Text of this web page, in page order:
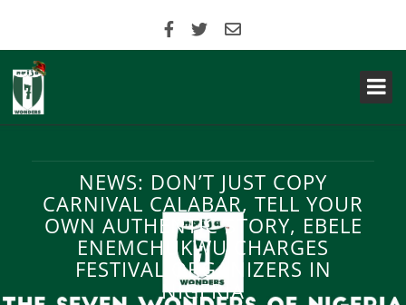
NEWS: DON’T JUST COPY
CARNIVAL CALABAR, TELL YOUR
OWN AUTHENTIC STORY, EBELE
ENEMCHUKWU CHARGES
FESTIVAL ORGANIZERS IN
NIGERIA